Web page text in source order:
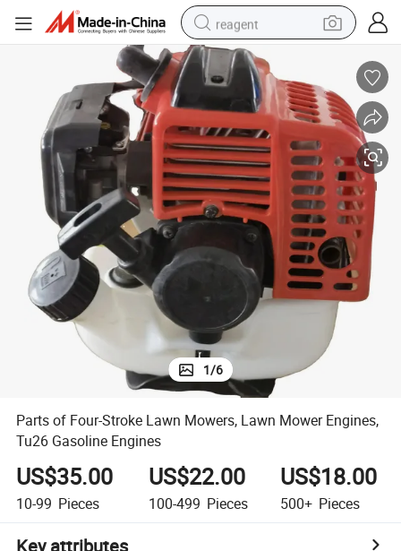
reagent
earbud
weight loss capsule
pullover hoody
electric tricycle
basketball shoe
crawler excavator
shoulder bag
1/6
Parts of Four-Stroke Lawn Mowers, Lawn Mower Engines,
Tu26 Gasoline Engines
US$35.00
10-99 Pieces
US$22.00
100-499 Pieces
US$18.00
500+ Pieces
Key attributes